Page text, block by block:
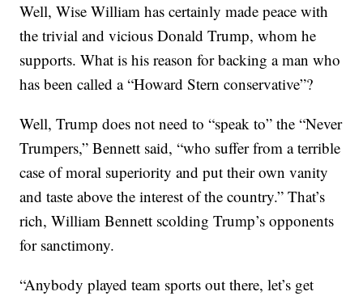
Well, Wise William has certainly made peace with
the trivial and vicious Donald Trump, whom he
supports. What is his reason for backing a man who
has been called a “Howard Stern conservative”?
Well, Trump does not need to “speak to” the “Never
Trumpers,” Bennett said, “who suffer from a terrible
case of moral superiority and put their own vanity
and taste above the interest of the country.” That’s
rich, William Bennett scolding Trump’s opponents
for sanctimony.
“Anybody played team sports out there, let’s get